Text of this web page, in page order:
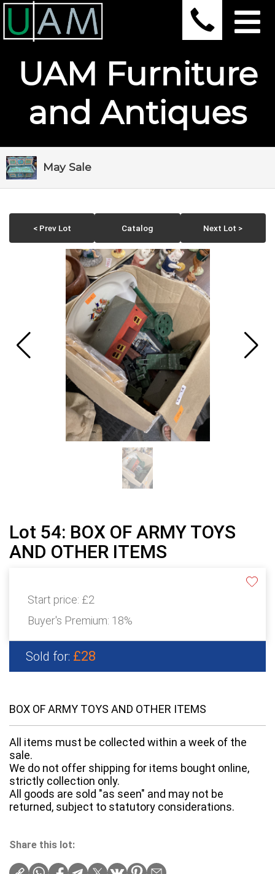
UAM Furniture
and Antiques
May Sale
< Prev Lot Catalog Next Lot >
Lot 54: BOX OF ARMY TOYS
AND OTHER ITEMS
Start price: £2
Buyer's Premium: 18%
Sold for: £28
BOX OF ARMY TOYS AND OTHER ITEMS
All items must be collected within a week of the
sale.
We do not offer shipping for items bought online,
strictly collection only.
All goods are sold "as seen" and may not be
returned, subject to statutory considerations.
Share this lot: